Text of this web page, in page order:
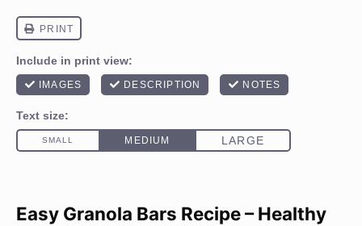
Easy Granola Bars Recipe – Healthy